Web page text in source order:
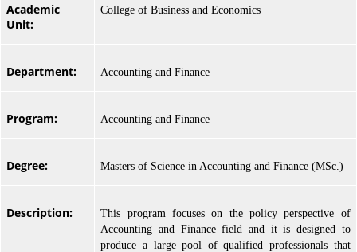
Academic
Unit:
College of Business and Economics
Department: Accounting and Finance
Program: Accounting and Finance
Degree: Masters of Science in Accounting and Finance (MSc.)
Description:
This program focuses on the policy perspective of
Accounting and Finance field and it is designed to
produce a large pool of qualified professionals that